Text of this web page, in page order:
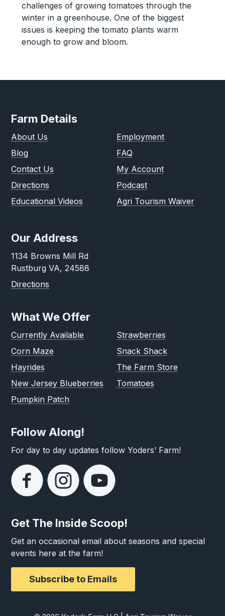
challenges of growing tomatoes through the
winter in a greenhouse. One of the biggest
issues is keeping the tomato plants warm
enough to grow and bloom.
Farm Details
About Us
Blog
Contact Us
Directions
Educational Videos
Employment
FAQ
My Account
Podcast
Agri Tourism Waiver
Our Address
1134 Browns Mill Rd
Rustburg VA, 24588
Directions
What We Offer
Currently Available
Corn Maze
Hayrides
New Jersey Blueberries
Pumpkin Patch
Strawberries
Snack Shack
The Farm Store
Tomatoes
Follow Along!
For day to day updates follow Yoders’ Farm!
Get The Inside Scoop!
Get an occasional email about seasons and special
events here at the farm!
Subscribe to Emails